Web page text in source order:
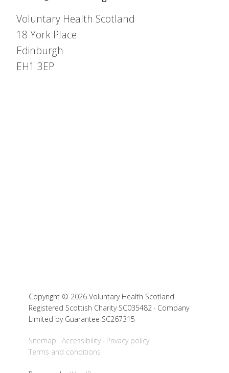
Voluntary Health Scotland
18 York Place
Edinburgh
EH1 3EP
Copyright © 2026 Voluntary Health Scotland ·
Registered Scottish Charity SC035482 · Company
Limited by Guarantee SC267315
Sitemap Accessibility
Privacy policy
Terms and conditions